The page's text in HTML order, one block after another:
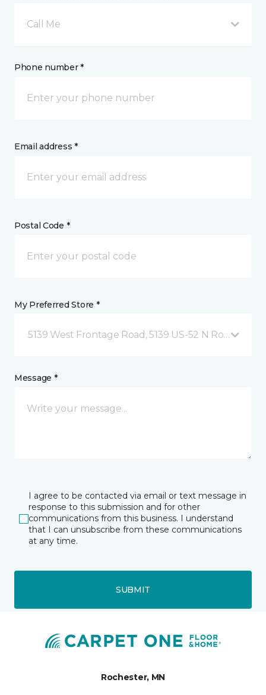
Call Me
Phone number *
Email address *
Postal Code *
My Preferred Store *
5139 West Frontage Road, 5139 US-52 N Rochester,
Message *
I agree to be contacted via email or text message in
response to this submission and for other
communications from this business. I understand
that I can unsubscribe from these communications
at any time.
SUBMIT
Rochester, MN